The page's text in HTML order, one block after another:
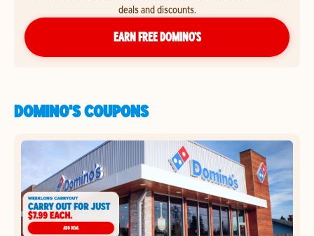
deals and discounts.
EARN FREE DOMINO’S
DOMINO'S COUPONS